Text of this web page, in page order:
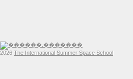
2026 The International Summer Space School